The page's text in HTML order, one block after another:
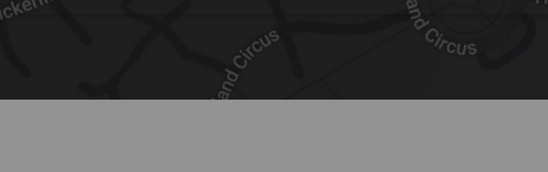
Share on Twitter